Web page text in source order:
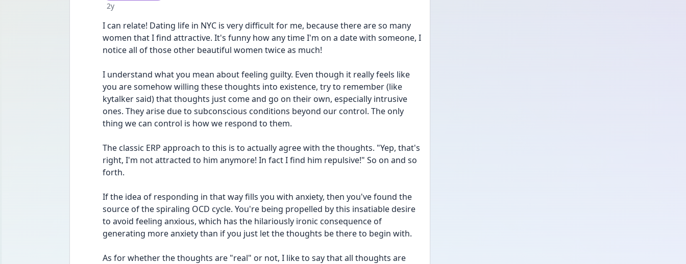
Date posted
2y
I can relate! Dating life in NYC is very difficult for me, because there are so many
women that I find attractive. It's funny how any time I'm on a date with someone, I
notice all of those other beautiful women twice as much!
I understand what you mean about feeling guilty. Even though it really feels like
you are somehow willing these thoughts into existence, try to remember (like
kytalker said) that thoughts just come and go on their own, especially intrusive
ones. They arise due to subconscious conditions beyond our control. The only
thing we can control is how we respond to them.
The classic ERP approach to this is to actually agree with the thoughts. "Yep, that's
right, I'm not attracted to him anymore! In fact I find him repulsive!" So on and so
forth.
If the idea of responding in that way fills you with anxiety, then you've found the
source of the spiraling OCD cycle. You're being propelled by this insatiable desire
to avoid feeling anxious, which has the hilariously ironic consequence of
generating more anxiety than if you just let the thoughts be there to begin with.
As for whether the thoughts are "real" or not, I like to say that all thoughts are